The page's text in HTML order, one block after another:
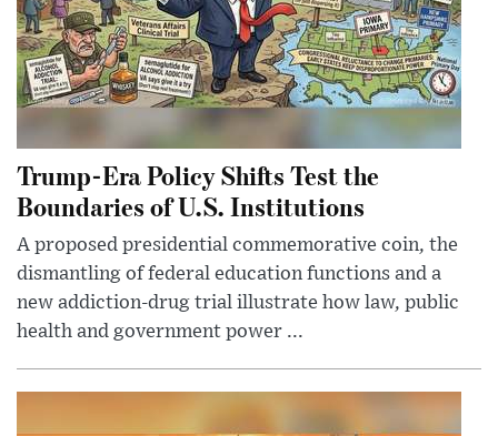
Trump-Era Policy Shifts Test the
Boundaries of U.S. Institutions
A proposed presidential commemorative coin, the
dismantling of federal education functions and a
new addiction-drug trial illustrate how law, public
health and government power ...